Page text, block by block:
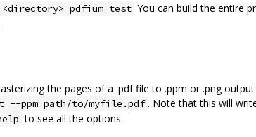
pdfium_test You can build the entire
the pages of a .pdf file to .ppm or .png
--ppm path/to/myfile.pdf . Note that this will
to see all the options.